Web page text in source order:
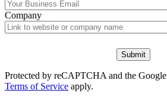
Company
Protected by reCAPTCHA and the Google
Terms of Service apply.